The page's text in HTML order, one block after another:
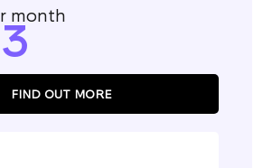
month
FIND OUT MORE